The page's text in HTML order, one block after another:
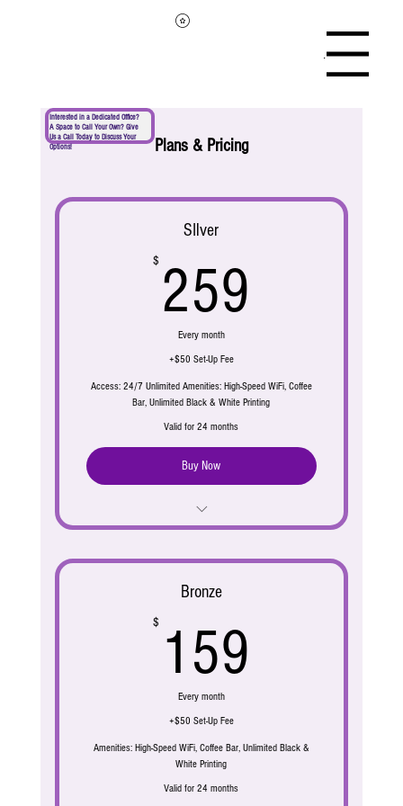
Menu
Plans & Pricing
SIlver
$ 259
Every month
+$50 Set-Up Fee
Access: 24/7 Unlimited Amenities: High-Speed WiFi, Coffee
Bar, Unlimited Black & White Printing
Valid for 24 months
Buy Now
Address & Mail Service
Live Receptionist
Phone Number
each day)
Bronze
$ 159
Every month
+$50 Set-Up Fee
Amenities: High-Speed WiFi, Coffee Bar, Unlimited Black &
White Printing
Valid for 24 months
Interested in a Dedicated Office?
A Space to Call Your Own? Give
Us a Call Today to Discuss Your
Options!